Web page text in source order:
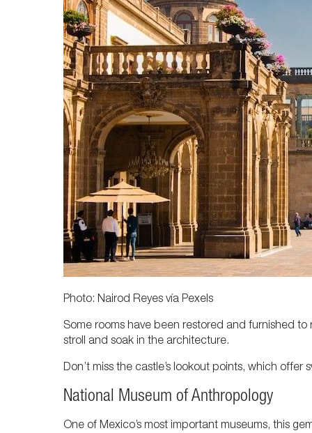
Photo: Nairod Reyes vía Pexels
Some rooms have been restored and furnished
stroll and soak in the architecture.
Don’t miss the castle’s lookout points, which
National Museum of Anthropology
One of Mexico’s most important museums, this